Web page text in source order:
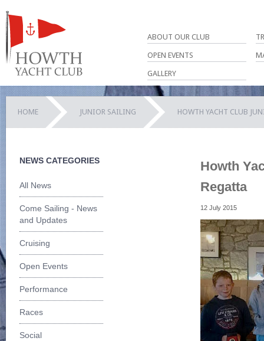
ABOUT OUR CLUB
OPEN EVENTS
GALLERY
HOME JUNIOR SAILING HOWTH YACHT CLUB
NEWS CATEGORIES
All News
Come Sailing - News
and Updates
Cruising
Open Events
Performance
Races
Social
Howth
Regatta
12 July 2015